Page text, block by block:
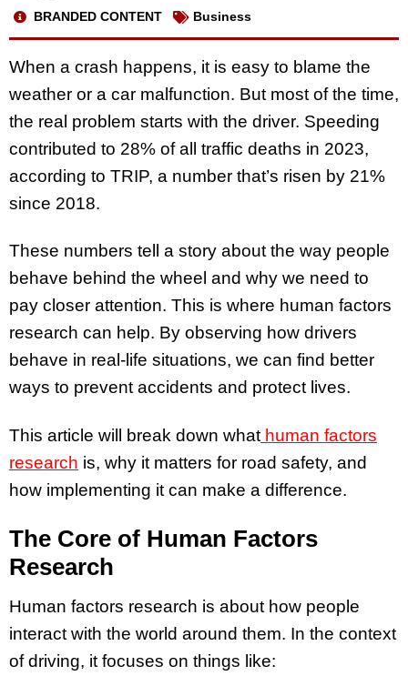
BRANDED CONTENT Business
When a crash happens, it is easy to blame the
weather or a car malfunction. But most of the time,
the real problem starts with the driver. Speeding
contributed to 28% of all traffic deaths in 2023,
according to TRIP, a number that’s risen by 21%
since 2018.
These numbers tell a story about the way people
behave behind the wheel and why we need to
pay closer attention. This is where human factors
research can help. By observing how drivers
behave in real-life situations, we can find better
ways to prevent accidents and protect lives.
This article will break down what human factors
research is, why it matters for road safety, and
how implementing it can make a difference.
The Core of Human Factors
Research
Human factors research is about how people
interact with the world around them. In the context
of driving, it focuses on things like: